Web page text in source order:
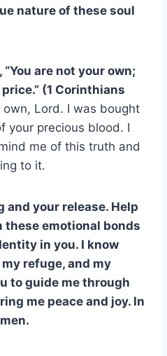
nature of these soul
are not your own;
(1 Corinthians
own, Lord. I was bought
your precious blood. I
me of this truth and
to it.
and your release. Help
these emotional bonds
in you. I know
refuge, and my
to guide me through
me peace and joy. In